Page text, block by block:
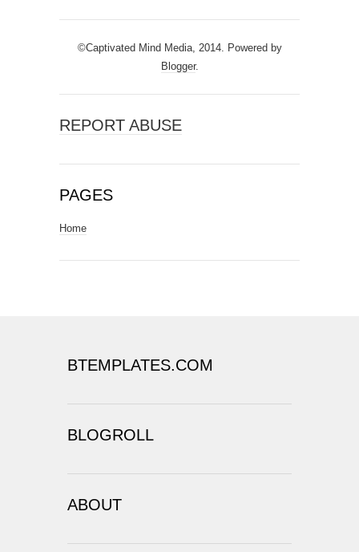
©Captivated Mind Media, 2014. Powered by
Blogger.
REPORT ABUSE
PAGES
Home
BTEMPLATES.COM
BLOGROLL
ABOUT